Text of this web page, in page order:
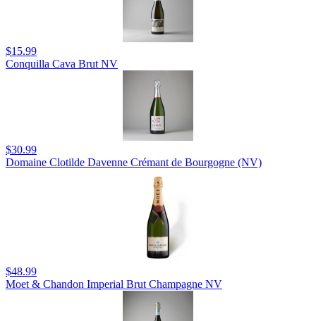
$15.99
Conquilla Cava Brut NV
$30.99
Domaine Clotilde Davenne Crémant de Bourgogne (NV)
$48.99
Moet & Chandon Imperial Brut Champagne NV